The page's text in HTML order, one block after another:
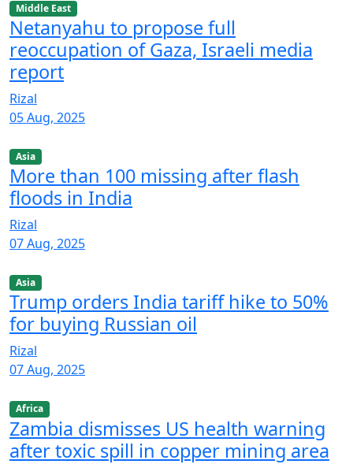
Middle East
Netanyahu to propose full
reoccupation of Gaza, Israeli media
report
Rizal
05 Aug, 2025
Asia
More than 100 missing after flash
floods in India
Rizal
07 Aug, 2025
Asia
Trump orders India tariff hike to 50%
for buying Russian oil
Rizal
07 Aug, 2025
Africa
Zambia dismisses US health warning
after toxic spill in copper mining area